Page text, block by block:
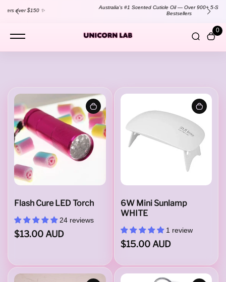
Australia's #1 Scented Cuticle Oil — Over 900+ 5-Star Reviews!Shop
0
a
m
p
s
&
Flash Cure LED Torch
24 reviews
$13.00 AUD
6W Mini Sunlamp
WHITE
1 review
$15.00 AUD